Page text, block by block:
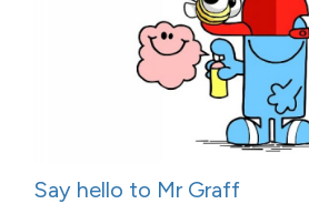
Say hello to Mr Graff